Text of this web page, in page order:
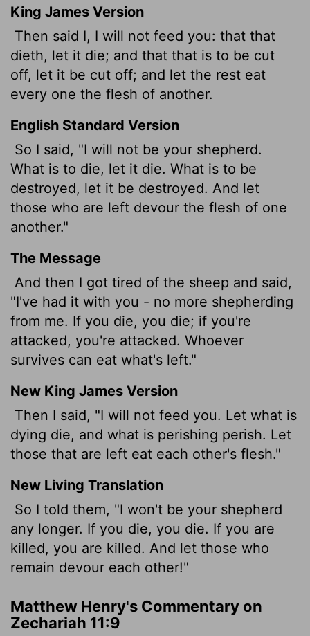
King James Version
Then said I, I will not feed you: that that
dieth, let it die; and that that is to be cut
off, let it be cut off; and let the rest eat
every one the flesh of another.
English Standard Version
So I said, "I will not be your shepherd.
What is to die, let it die. What is to be
destroyed, let it be destroyed. And let
those who are left devour the flesh of one
another."
The Message
And then I got tired of the sheep and said,
"I've had it with you - no more shepherding
from me. If you die, you die; if you're
attacked, you're attacked. Whoever
survives can eat what's left."
New King James Version
Then I said, "I will not feed you. Let what is
dying die, and what is perishing perish. Let
those that are left eat each other's flesh."
New Living Translation
So I told them, "I won't be your shepherd
any longer. If you die, you die. If you are
killed, you are killed. And let those who
remain devour each other!"
Matthew Henry's Commentary on
Zechariah 11:9